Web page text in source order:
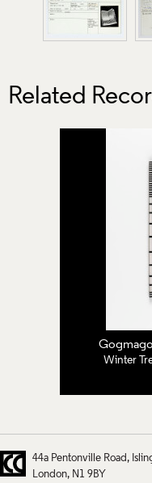
Related
Winter
44a Pentonville Road
London
N1 9BY